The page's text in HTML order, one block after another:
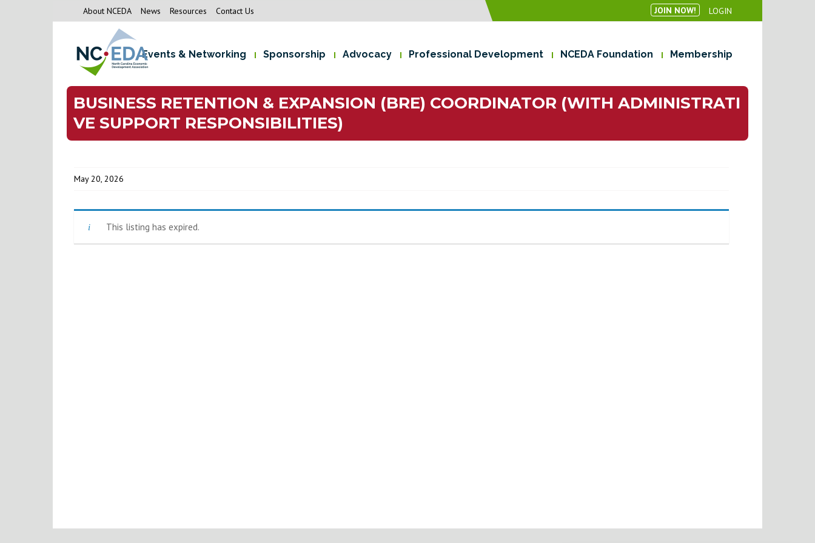
About NCEDA News Resources Contact Us JOIN NOW! LOGIN
Events & Networking Sponsorship Advocacy Professional Development NCEDA Foundation Membership
BUSINESS RETENTION & EXPANSION (BRE) COORDINATOR (WITH ADMINISTRATI
VE SUPPORT RESPONSIBILITIES)
May 20, 2026
This listing has expired.